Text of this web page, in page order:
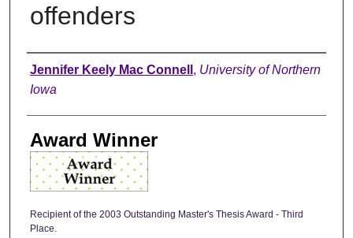
offenders
Author
Jennifer Keely Mac Connell , University of Northern
Iowa
Award Winner
Recipient of the 2003 Outstanding Master's Thesis Award - Third
Place.